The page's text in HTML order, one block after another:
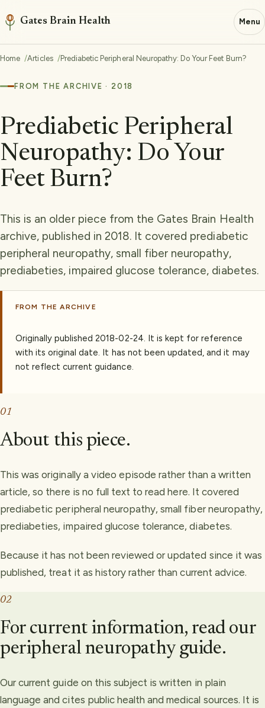
Gates Brain Health Menu
Home Articles Prediabetic Peripheral Neuropathy: Do Your Feet Burn?
FROM THE ARCHIVE · 2018
Prediabetic Peripheral
Neuropathy: Do Your
Feet Burn?
This is an older piece from the Gates Brain Health
archive, published in 2018. It covered prediabetic
peripheral neuropathy, small fiber neuropathy,
prediabeties, impaired glucose tolerance, diabetes.
FROM THE ARCHIVE
Originally published2018-02-24. It is kept for reference
with its original date. It has not been updated, and it may
not reflect current guidance.
01
About this piece.
This was originally a video episode rather than a written
article, so there is no full text to read here. It covered
prediabetic peripheral neuropathy, small fiber neuropathy,
prediabeties, impaired glucose tolerance, diabetes.
Because it has not been reviewed or updated since it was
published, treat it as history rather than current advice.
02
For current information, read our
peripheral neuropathy guide.
Our current guide on this subject is written in plain
language and cites public health and medical sources. It is